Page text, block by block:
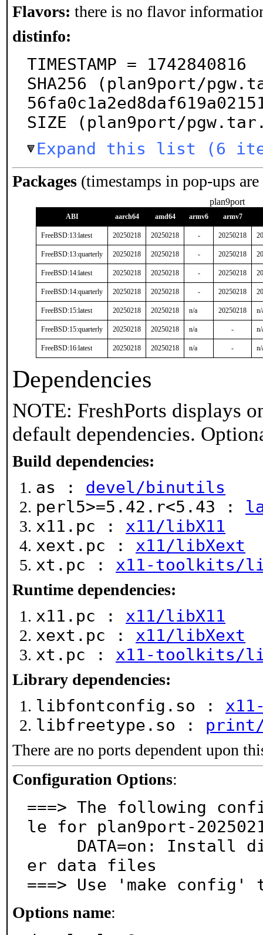
Flavors: there is no flavor
distinfo:
TIMESTAMP = 1742840816
SHA256 (plan9port/
SIZE (plan9port/
Expand this list (6
Packages (timestamps in pop-ups
plan9port
ABI aarch64 amd64 armv6 armv7
FreeBSD:13:latest 20250218 20250218 - 20250218
FreeBSD:13:quarterly 20250218 20250218 - 20250218
FreeBSD:14:latest 20250218 20250218 - 20250218
FreeBSD:14:quarterly 20250218 20250218 - 20250218
FreeBSD:15:latest 20250218 20250218 n/a 20250218 n/
FreeBSD:15:quarterly 20250218 20250218 n/a - n/
FreeBSD:16:latest 20250218 20250218 n/a - n/
Dependencies
NOTE: FreshPorts displays
default dependencies.
Build dependencies:
as : devel/binutils
perl5>=5.42.r<5.43 :
x11.pc : x11/libX11
xext.pc : x11/libXext
xt.pc : x11-toolkits/
Runtime dependencies:
x11.pc : x11/libX11
xext.pc : x11/libXext
xt.pc : x11-toolkits/
Library dependencies:
libfontconfig.so :
libfreetype.so : print/
There are no ports dependent upon
Configuration Options:
===> The following
le for plan9port-
er data files
===> Use 'make
Options name: